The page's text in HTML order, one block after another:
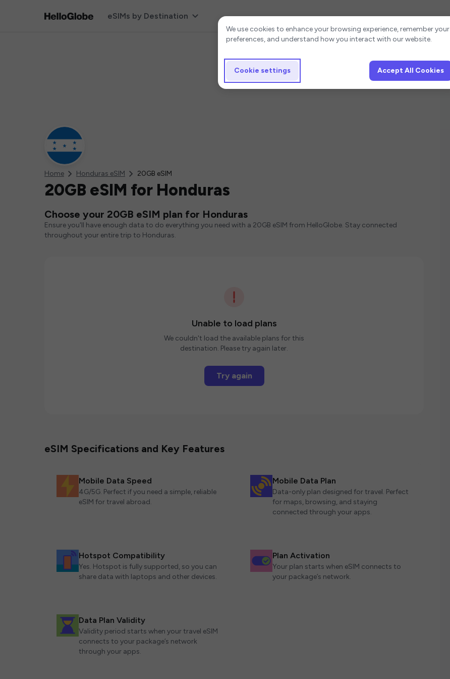
eSIMs by Destination
Home Honduras eSIM 20GB eSIM
20GB eSIM for Honduras
Choose your 20GB eSIM plan for Honduras
Ensure you'll have enough data to do everything you need with a 20GB eSIM from HelloGlobe. Stay connected
throughout your entire trip to Honduras.
Unable to load plans
We couldn't load the available plans for this
destination. Please try again later.
Try again
eSIM Specifications and Key Features
Mobile Data Speed
4G/5G. Perfect if you need a simple, reliable
eSIM for travel abroad.
Mobile Data Plan
Data-only plan designed for travel. Perfect
for maps, browsing, and staying
connected through your apps.
Hotspot Compatibility
Yes. Hotspot is fully supported, so you can
share data with laptops and other devices.
Plan Activation
Your plan starts when eSIM connects to
your package’s network.
Data Plan Validity
Validity period starts when your travel eSIM
connects to your package’s network
through your apps.
Cookie settings
We use cookies to enhance your browsing experience, remember your
preferences, and understand how you interact with our website.
Cookie settings Accept All Cookies